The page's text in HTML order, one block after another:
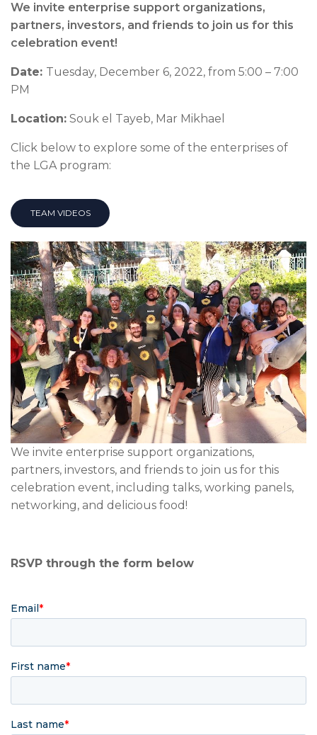
We invite enterprise support organizations,
partners, investors, and friends to join us for this
celebration event!
Date: Tuesday, December 6, 2022, from 5:00 – 7:00
PM
Location: Souk el Tayeb, Mar Mikhael
Click below to explore some of the enterprises of
the LGA program:
TEAM VIDEOS
We invite enterprise support organizations,
partners, investors, and friends to join us for this
celebration event, including talks, working panels,
networking, and delicious food!
RSVP through the form below